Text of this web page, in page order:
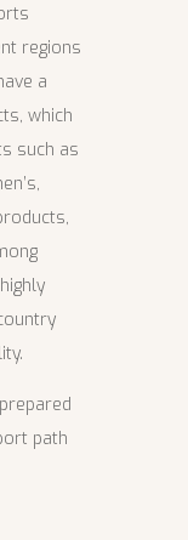
regions
a
which
such as
path